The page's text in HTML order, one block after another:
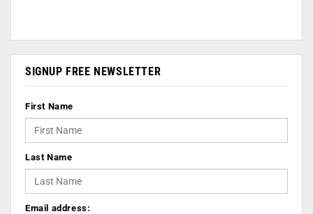
SIGNUP FREE NEWSLETTER
First Name
Last Name
Email address: